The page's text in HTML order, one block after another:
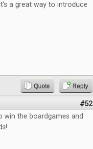
a great way to introduce
Quote Reply
#52
win the boardgames and